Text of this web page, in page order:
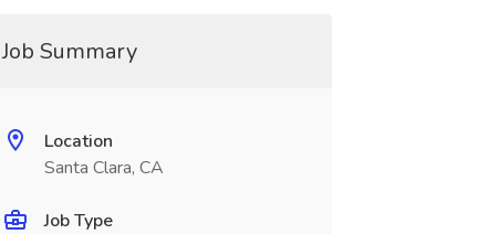
Job Summary
Location
Santa Clara, CA
Job Type